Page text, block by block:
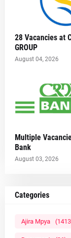
28 Vacancies at
GROUP
August 04, 2026
Multiple
Bank
August 03, 2026
Categories
Ajira Mpya